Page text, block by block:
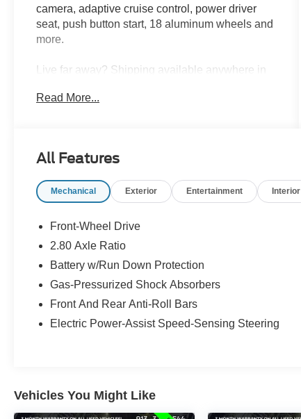
camera, adaptive cruise control, power driver
seat, push button start, 18 aluminum wheels and
more.
Live far away? Shipping available anywhere in
Read More...
All Features
Mechanical Exterior Entertainment Interior
Front-Wheel Drive
2.80 Axle Ratio
Battery w/Run Down Protection
Gas-Pressurized Shock Absorbers
Front And Rear Anti-Roll Bars
Electric Power-Assist Speed-Sensing Steering
Vehicles You Might Like